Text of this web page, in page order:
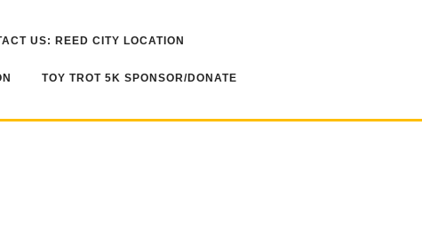
US: REED CITY LOCATION
TOY TROT 5K SPONSOR/DONATE